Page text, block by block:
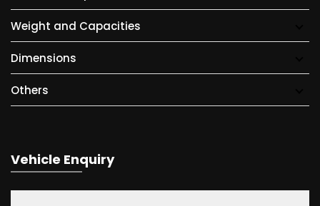
Weight and Capacities
Dimensions
Others
Vehicle Enquiry